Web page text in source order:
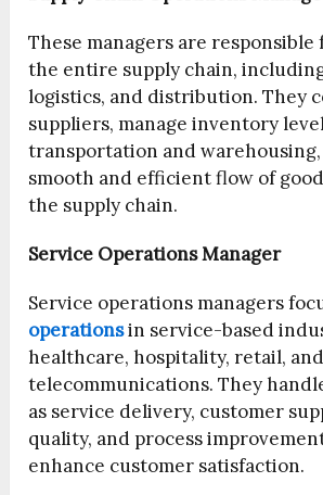
These managers are responsible
the entire supply chain,
logistics, and distribution. They
suppliers, manage inventory
transportation and
smooth and efficient flow of
the supply chain.
Service Operations Manager
Service operations managers
operationsin service-based
healthcare, hospitality, retail, and
telecommunications. They
as service delivery, customer
quality, and process
enhance customer satisfaction.